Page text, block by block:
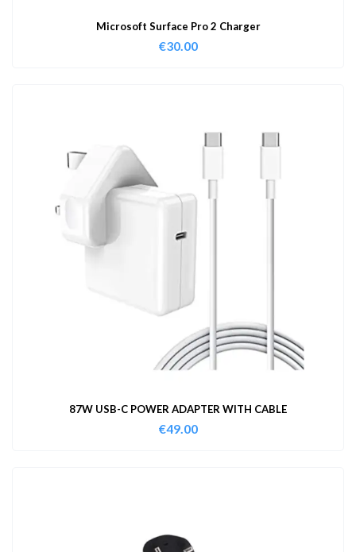
Microsoft Surface Pro 2 Charger
€30.00
87W USB-C POWER ADAPTER WITH CABLE
€49.00